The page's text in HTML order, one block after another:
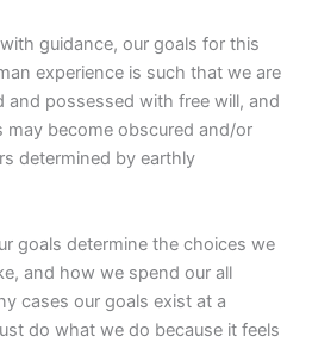
guidance, our goals for this
experience is such that we are
and possessed with free will, and
may become obscured and/or
determined by earthly
goals determine the choices we
and how we spend our all
cases our goals exist at a
do what we do because it feels